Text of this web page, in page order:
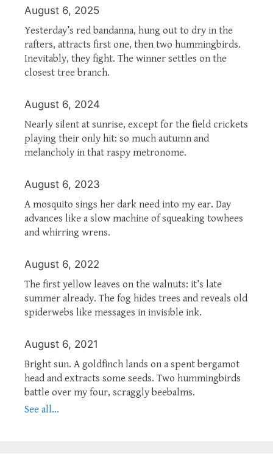
August 6, 2025
Yesterday’s red bandanna, hung out to dry in the
rafters, attracts first one, then two hummingbirds.
Inevitably, they fight. The winner settles on the
closest tree branch.
August 6, 2024
Nearly silent at sunrise, except for the field crickets
playing their only hit: so much autumn and
melancholy in that raspy metronome.
August 6, 2023
A mosquito sings her dark need into my ear. Day
advances like a slow machine of squeaking towhees
and whirring wrens.
August 6, 2022
The first yellow leaves on the walnuts: it’s late
summer already. The fog hides trees and reveals old
spiderwebs like messages in invisible ink.
August 6, 2021
Bright sun. A goldfinch lands on a spent bergamot
head and extracts some seeds. Two hummingbirds
battle over my four, scraggly beebalms.
See all...